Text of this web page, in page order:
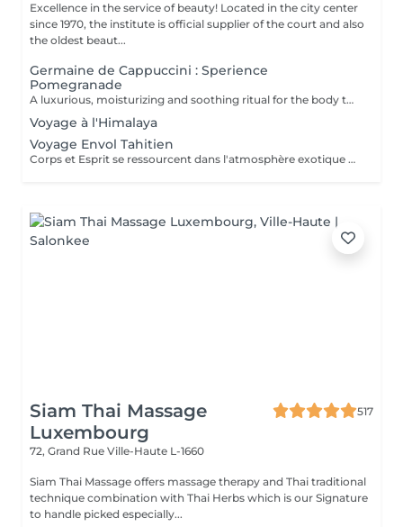
Excellence in the service of beauty! Located in the city center
since 1970, the institute is official supplier of the court and also
the oldest beaut...
Germaine de Cappuccini : Sperience
Pomegranade
A luxurious, moisturizing and soothing ritual for the body that can be personalized according to the skin's needs. The line is based on pomegranate, a fantastic ingredient, soothing and antioxidant. The result ? Cell renewal, vitality and hydration! POMEGRANATE BODY SCRUB: Along with the powder and cream body scrub, enjoy a 45-minute full-body exfoliation ritual. POMEGRANATE BODY MASSAGE: Massage in the lying position then in the lying position with the sensory massage cream. This ritual lasts 45 minutes. POMEGRANATE BODY WRAP: The wrap is applied with gentle movements and left for 20 minutes before rubbing in the product by a massage. The ritual lasts 60 minutes. POMEGRANATE RED SERENITY: A delicious 90-minute ritual combining the power of pomegranate seeds with the powerful moisturizing effects of cream. POMEGRANATE SWEET COCOON: Immerse yourself in the world of Pomegranate Sperience for 90 minutes with this complete ritual including exfoliation, massage and wrap.
Voyage à l'Himalaya
Voyage Envol Tahitien
Corps et Esprit se ressourcent dans l'atmosphère exotique des trésors polynésiens, ces îles où la beauté, la générosité et la luxuriance ont un goût de paradis Gommage et massage du visage et du corps Massage manuel relax ou aux coquillages Tia Iri « la pensée Roo ».
Siam Thai Massage
Luxembourg
517
72, Grand Rue Ville-Haute L-1660
Siam Thai Massage offers massage therapy and Thai traditional
technique combination with Thai Herbs which is our Signature
to handle picked especially...